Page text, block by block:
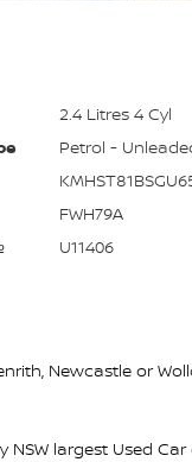
2.4 Litres 4 Cyl
Petrol -
FWH79A
U11406
Newcastle or
largest Used Car